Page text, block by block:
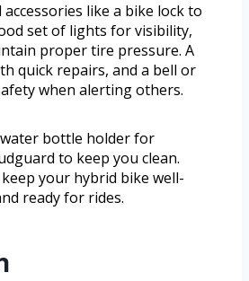
like a bike lock to
set of lights for visibility,
proper tire pressure. A
quick repairs, and a bell or
when alerting others.
bottle holder for
to keep you clean.
your hybrid bike well-
ready for rides.